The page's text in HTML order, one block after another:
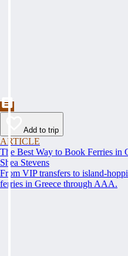
Add to trip
ARTICLE
The Best Way to Book Ferries in
Shea Stevens
From VIP transfers to island-
ferries in Greece through AAA.